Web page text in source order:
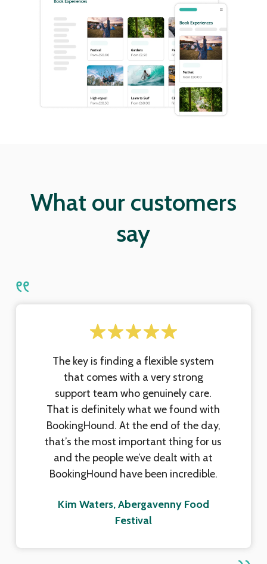
What our customers
say
The key is finding a flexible system
that comes with a very strong
support team who genuinely care.
That is definitely what we found with
BookingHound. At the end of the day,
that’s the most important thing for us
and the people we’ve dealt with at
BookingHound have been incredible.
Kim Waters, Abergavenny Food
Festival